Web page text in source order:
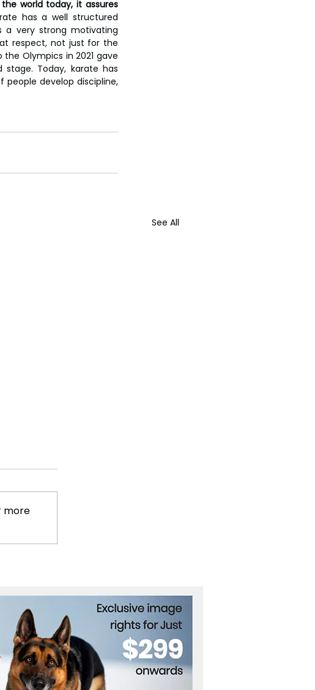
world today, it assures
has a well structured
a very strong motivating
respect, not just for the
Olympics in 2021 gave
Today, karate has
develop discipline,
See All
The Road to Glory, Dilantha
more